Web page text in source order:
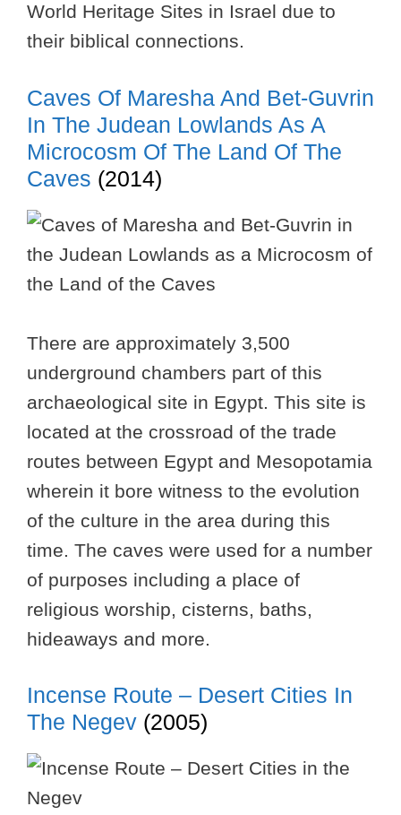
World Heritage Sites in Israel due to
their biblical connections.
Caves Of Maresha And Bet-Guvrin
In The Judean Lowlands As A
Microcosm Of The Land Of The
Caves (2014)
There are approximately 3,500
underground chambers part of this
archaeological site in Egypt. This site is
located at the crossroad of the trade
routes between Egypt and Mesopotamia
wherein it bore witness to the evolution
of the culture in the area during this
time. The caves were used for a number
of purposes including a place of
religious worship, cisterns, baths,
hideaways and more.
Incense Route – Desert Cities In
The Negev (2005)